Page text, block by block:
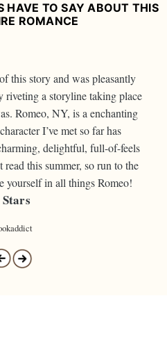
HAVE TO SAY ABOUT THIS
ROMANCE
this story and was pleasantly
riveting a storyline taking place
Romeo, NY, is a enchanting
I’ve met so far has
delightful, full-of-feels
this summer, so run to the
yourself in all things Romeo!